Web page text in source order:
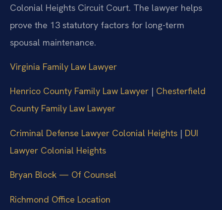
Colonial Heights Circuit Court. The lawyer helps
prove the 13 statutory factors for long-term
spousal maintenance.
Virginia Family Law Lawyer
Henrico County Family Law Lawyer | Chesterfield
County Family Law Lawyer
Criminal Defense Lawyer Colonial Heights | DUI
Lawyer Colonial Heights
Bryan Block — Of Counsel
Richmond Office Location